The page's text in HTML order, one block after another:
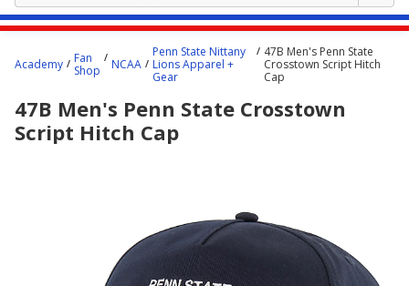
content
here.
Academy
Fan
Shop
NCAA
Penn State Nittany
Lions Apparel +
Gear
47B Men's Penn State
Crosstown Script Hitch
Cap
47B Men's Penn State Crosstown
Script Hitch Cap